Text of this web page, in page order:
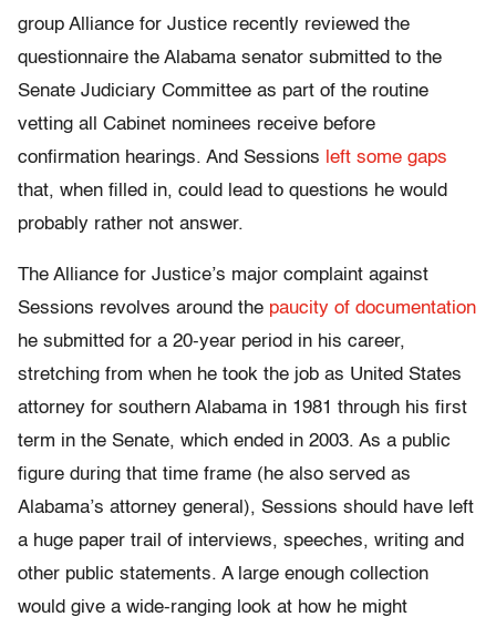
group Alliance for Justice recently reviewed the
questionnaire the Alabama senator submitted to the
Senate Judiciary Committee as part of the routine
vetting all Cabinet nominees receive before
confirmation hearings. And Sessions left some gaps
that, when filled in, could lead to questions he would
probably rather not answer.
The Alliance for Justice’s major complaint against
Sessions revolves around the paucity of documentation
he submitted for a 20-year period in his career,
stretching from when he took the job as United States
attorney for southern Alabama in 1981 through his first
term in the Senate, which ended in 2003. As a public
figure during that time frame (he also served as
Alabama’s attorney general), Sessions should have left
a huge paper trail of interviews, speeches, writing and
other public statements. A large enough collection
would give a wide-ranging look at how he might